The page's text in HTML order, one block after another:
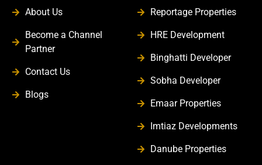
About Us
Become a Channel
Partner
Contact Us
Blogs
Reportage Properties
HRE Development
Binghatti Developer
Sobha Developer
Emaar Properties
Imtiaz Developments
Danube Properties